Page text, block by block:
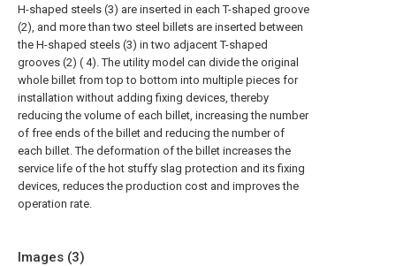
H-shaped steels (3) are inserted in each T-shaped groove
(2), and more than two steel billets are inserted between
the H-shaped steels (3) in two adjacent T-shaped
grooves (2) ( 4). The utility model can divide the original
whole billet from top to bottom into multiple pieces for
installation without adding fixing devices, thereby
reducing the volume of each billet, increasing the number
of free ends of the billet and reducing the number of
each billet. The deformation of the billet increases the
service life of the hot stuffy slag protection and its fixing
devices, reduces the production cost and improves the
operation rate.
Images (3)